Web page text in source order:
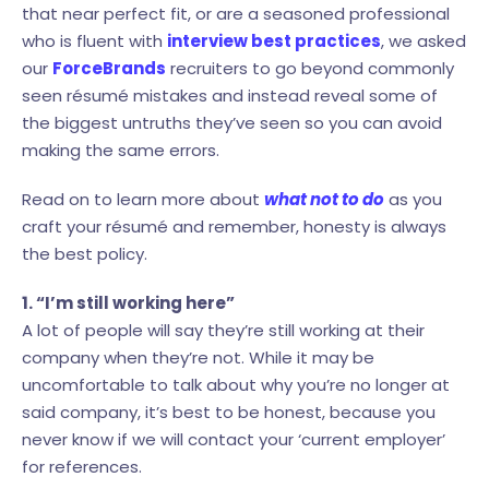
that near perfect fit, or are a seasoned professional
who is fluent with interview best practices, we asked
our ForceBrands recruiters to go beyond commonly
seen résumé mistakes and instead reveal some of
the biggest untruths they’ve seen so you can avoid
making the same errors.
Read on to learn more about what not to doas you
craft your résumé and remember, honesty is always
the best policy.
1. “I’m still working here”
A lot of people will say they’re still working at their
company when they’re not. While it may be
uncomfortable to talk about why you’re no longer at
said company, it’s best to be honest, because you
never know if we will contact your ‘current employer’
for references.